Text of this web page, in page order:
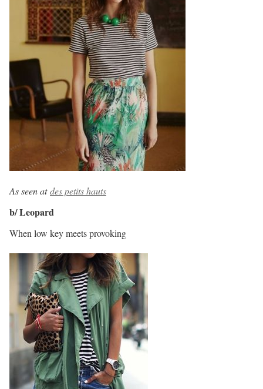
As seen atdes petits hauts
b/ Leopard
When low key meets provoking